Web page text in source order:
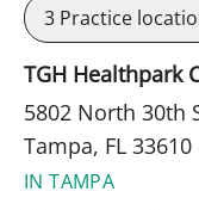
3 Practice
TGH Healthpark
5802 North 30th
Tampa, FL 33610
IN TAMPA